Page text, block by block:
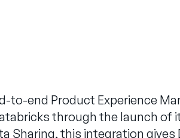
to-end Product Experience
through the launch of
Sharing, this integration